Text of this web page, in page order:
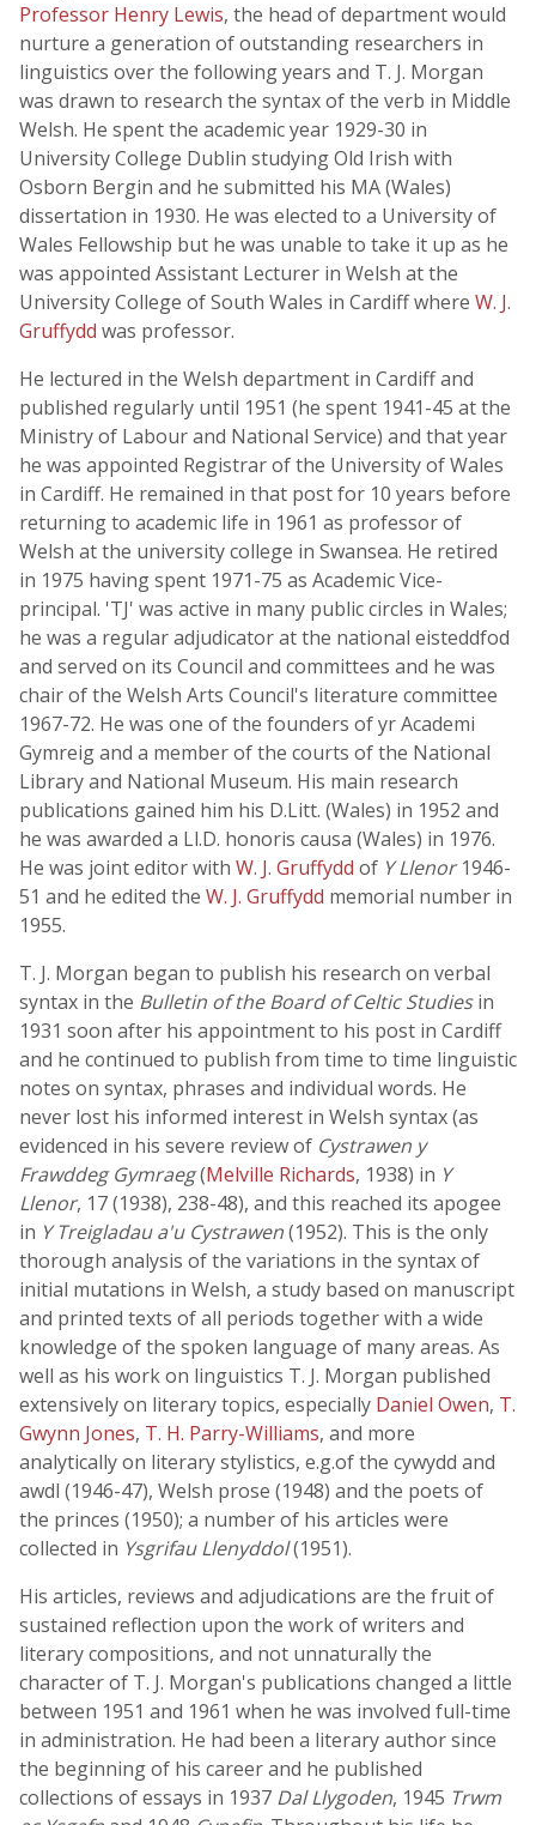
Professor Henry Lewis, the head of department would
nurture a generation of outstanding researchers in
linguistics over the following years and T. J. Morgan
was drawn to research the syntax of the verb in Middle
Welsh. He spent the academic year 1929-30 in
University College Dublin studying Old Irish with
Osborn Bergin and he submitted his MA (Wales)
dissertation in 1930. He was elected to a University of
Wales Fellowship but he was unable to take it up as he
was appointed Assistant Lecturer in Welsh at the
University College of South Wales in Cardiff where W. J.
Gruffydd was professor.
He lectured in the Welsh department in Cardiff and
published regularly until 1951 (he spent 1941-45 at the
Ministry of Labour and National Service) and that year
he was appointed Registrar of the University of Wales
in Cardiff. He remained in that post for 10 years before
returning to academic life in 1961 as professor of
Welsh at the university college in Swansea. He retired
in 1975 having spent 1971-75 as Academic Vice-
principal. 'TJ' was active in many public circles in Wales;
he was a regular adjudicator at the national eisteddfod
and served on its Council and committees and he was
chair of the Welsh Arts Council's literature committee
1967-72. He was one of the founders of yr Academi
Gymreig and a member of the courts of the National
Library and National Museum. His main research
publications gained him his D.Litt. (Wales) in 1952 and
he was awarded a Ll.D. honoris causa (Wales) in 1976.
He was joint editor with W. J. Gruffydd of Y Llenor1946-
51 and he edited the W. J. Gruffydd memorial number in
1955.
T. J. Morgan began to publish his research on verbal
syntax in the Bulletin of the Board of Celtic Studiesin
1931 soon after his appointment to his post in Cardiff
and he continued to publish from time to time linguistic
notes on syntax, phrases and individual words. He
never lost his informed interest in Welsh syntax (as
evidenced in his severe review of Cystrawen y
Frawddeg Gymraeg(Melville Richards, 1938) in Y
Llenor, 17 (1938), 238-48), and this reached its apogee
in Y Treigladau a'u Cystrawen(1952). This is the only
thorough analysis of the variations in the syntax of
initial mutations in Welsh, a study based on manuscript
and printed texts of all periods together with a wide
knowledge of the spoken language of many areas. As
well as his work on linguistics T. J. Morgan published
extensively on literary topics, especially Daniel Owen, T.
Gwynn Jones, T. H. Parry-Williams, and more
analytically on literary stylistics, e.g.of the cywydd and
awdl (1946-47), Welsh prose (1948) and the poets of
the princes (1950); a number of his articles were
collected in Ysgrifau Llenyddol(1951).
His articles, reviews and adjudications are the fruit of
sustained reflection upon the work of writers and
literary compositions, and not unnaturally the
character of T. J. Morgan's publications changed a little
between 1951 and 1961 when he was involved full-time
in administration. He had been a literary author since
the beginning of his career and he published
collections of essays in 1937 Dal Llygoden, 1945 Trwm